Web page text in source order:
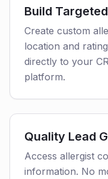
Build
Create custom
location and
directly to your
platform.
Quality Lead
Access allergist
information. No